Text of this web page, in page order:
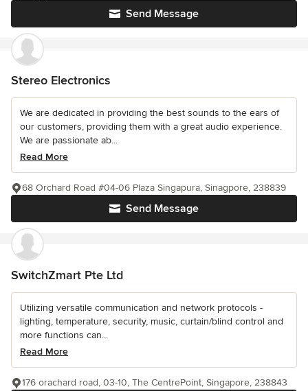
Send Message
Stereo Electronics
We are dedicated in providing the best sounds to the ears of
our customers, providing them with a great audio experience.
We are passionate ab...
Read More
Send Message
68 Orchard Road #04-06 Plaza Singapura, Sinagpore, 238839
SwitchZmart Pte Ltd
Utilizing versatile communication and network protocols -
lighting, temperature, security, music, curtain/blind control and
more functions can...
Read More
176 orachard road, 03-10, The CentrePoint, Singapore, 238843